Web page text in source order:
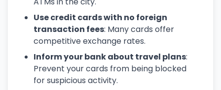
Use credit cards with no foreign
transaction fees: Many cards offer
competitive exchange rates.
Inform your bank about travel plans:
Prevent your cards from being blocked
for suspicious activity.